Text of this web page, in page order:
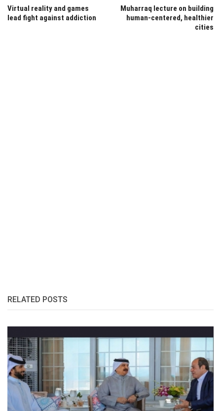
Virtual reality and games
lead fight against addiction
Muharraq lecture on building
human-centered, healthier
cities
RELATED POSTS